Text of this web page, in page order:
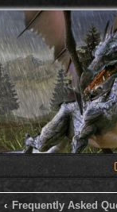
Frequently Asked